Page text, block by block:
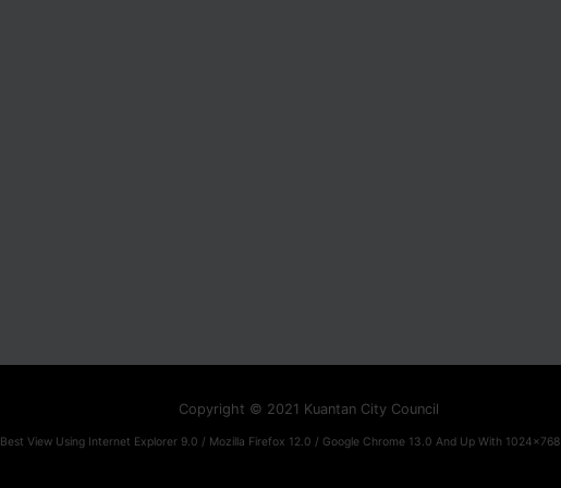
Copyright © 2021 Kuantan City Council
Best View Using Internet Explorer 9.0 / Mozilla Firefox 12.0 / Google Chrome 13.0 And Up With 1024x768